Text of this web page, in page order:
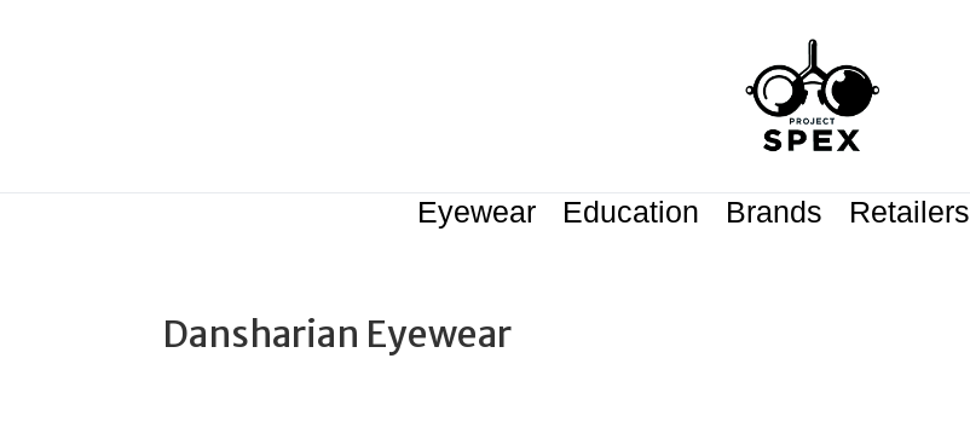
Eyewear Education Brands Retailers
Dansharian Eyewear